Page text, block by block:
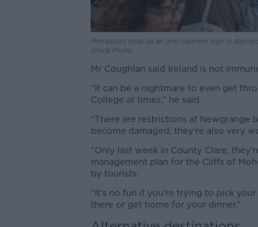
Protestors hold up an anti-tourism sign in
Stock Photo
Mr Coughlan said Ireland is not
“It can be a nightmare to even get
College at times,” he said.
“There are restrictions at Newgrange
become damaged; they’re also very
“Only last week in County Clare,
management plan for the Cliffs of
by tourists.
“It’s no fun if you’re trying to pick
there or get home for your dinner.”